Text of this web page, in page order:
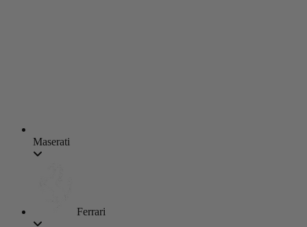
Maserati
Ferrari